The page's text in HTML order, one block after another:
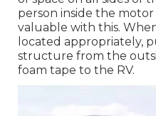
person inside the
valuable with this.
located appropriately,
structure from the
foam tape to the RV.